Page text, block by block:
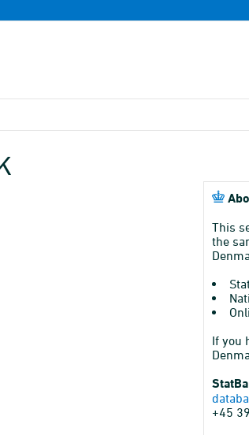
This
the
If you
+45